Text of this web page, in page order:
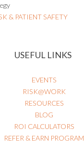
& PATIENT SAFETY
USEFUL LINKS
EVENTS
RISK@WORK
RESOURCES
BLOG
ROI CALCULATORS
REFER & EARN PROGRAM